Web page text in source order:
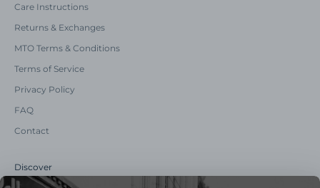
Care Instructions
Returns & Exchanges
MTO Terms & Conditions
Terms of Service
Privacy Policy
FAQ
Contact
Discover